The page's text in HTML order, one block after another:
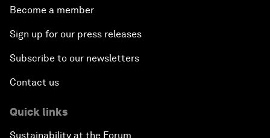
Become a member
Sign up for our press releases
Subscribe to our newsletters
Contact us
Quick links
Sustainability at the Forum